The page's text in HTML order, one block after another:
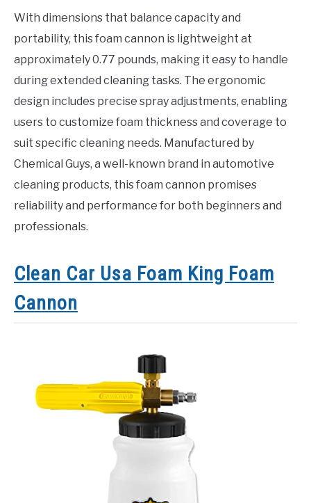
With dimensions that balance capacity and
portability, this foam cannon is lightweight at
approximately 0.77 pounds, making it easy to handle
during extended cleaning tasks. The ergonomic
design includes precise spray adjustments, enabling
users to customize foam thickness and coverage to
suit specific cleaning needs. Manufactured by
Chemical Guys, a well-known brand in automotive
cleaning products, this foam cannon promises
reliability and performance for both beginners and
professionals.
Clean Car Usa Foam King Foam
Cannon